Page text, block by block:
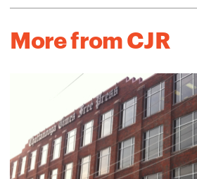
More from CJR